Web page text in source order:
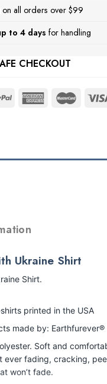
on all orders over $99
to 4 days for handling
CHECKOUT
Ukraine Shirt
Shirt.
printed in the USA
made by: Earthfurever®
Soft and
ever fading, cracking,
won’t fade.